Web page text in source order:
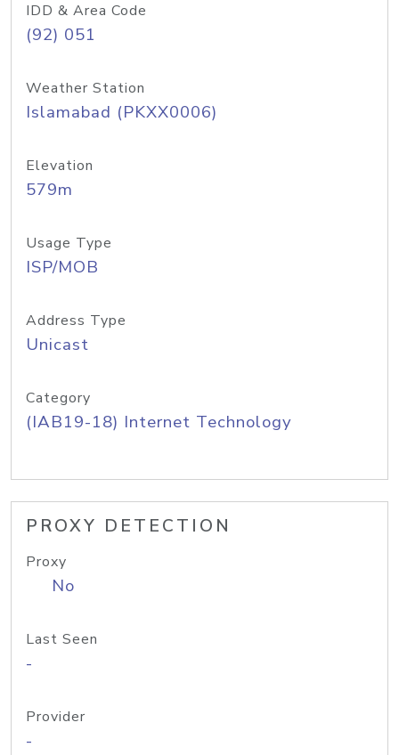
IDD & Area Code
(92) 051
Weather Station
Islamabad (PKXX0006)
Elevation
579m
Usage Type
ISP/MOB
Address Type
Unicast
Category
(IAB19-18) Internet Technology
PROXY DETECTION
Proxy
No
Last Seen
-
Provider
-